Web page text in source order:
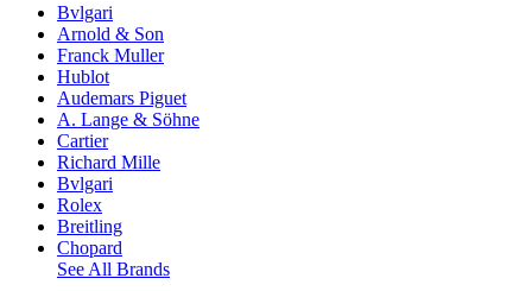
Bvlgari
Arnold & Son
Franck Muller
Hublot
Audemars Piguet
A. Lange & Söhne
Cartier
Richard Mille
Bvlgari
Rolex
Breitling
Chopard
See All Brands